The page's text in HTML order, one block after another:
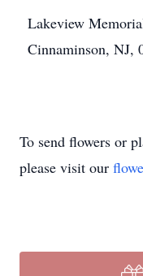
Lakeview
Cinnaminson, NJ,
To send flowers or
please visit our